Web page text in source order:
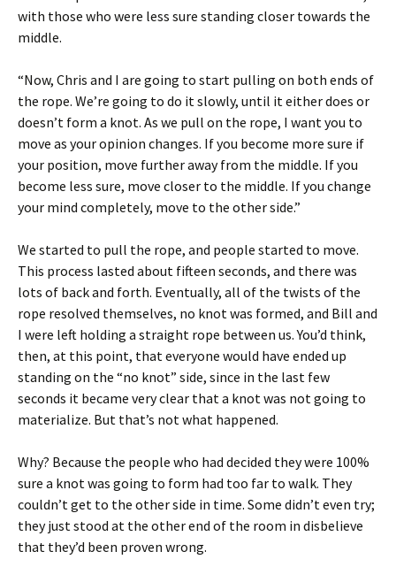
with those who were less sure standing closer towards the
middle.
“Now, Chris and I are going to start pulling on both ends of
the rope. We’re going to do it slowly, until it either does or
doesn’t form a knot. As we pull on the rope, I want you to
move as your opinion changes. If you become more sure if
your position, move further away from the middle. If you
become less sure, move closer to the middle. If you change
your mind completely, move to the other side.”
We started to pull the rope, and people started to move.
This process lasted about fifteen seconds, and there was
lots of back and forth. Eventually, all of the twists of the
rope resolved themselves, no knot was formed, and Bill and
I were left holding a straight rope between us. You’d think,
then, at this point, that everyone would have ended up
standing on the “no knot” side, since in the last few
seconds it became very clear that a knot was not going to
materialize. But that’s not what happened.
Why? Because the people who had decided they were 100%
sure a knot was going to form had too far to walk. They
couldn’t get to the other side in time. Some didn’t even try;
they just stood at the other end of the room in disbelieve
that they’d been proven wrong.